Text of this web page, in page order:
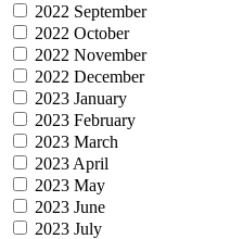
2022 September
2022 October
2022 November
2022 December
2023 January
2023 February
2023 March
2023 April
2023 May
2023 June
2023 July